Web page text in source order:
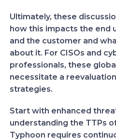
Ultimately, these
how this impacts the end
and the customer and
about it. For CISOs and
professionals, these
necessitate a
strategies.
Start with enhanced
understanding the TTPs
Typhoon requires